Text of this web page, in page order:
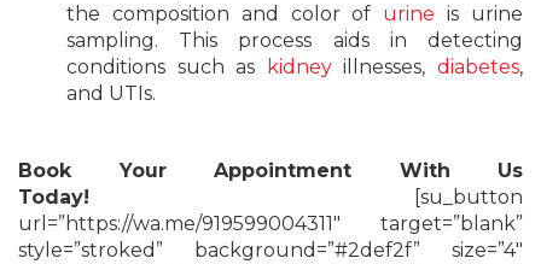
the composition and color of urine is urine
sampling. This process aids in detecting
conditions such as
kidneyillnesses,diabetes,
and UTIs.
Book Your Appointment With Us
Today! [su_button
url=”https://wa.me/919599004311″ target=”blank”
style=”stroked” background=”#2def2f” size=”4″